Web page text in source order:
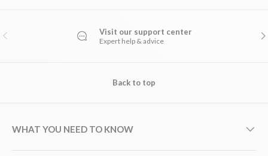
PREVIOUS Visit our support center
Expert help & advice
Back to top
WHAT YOU NEED TO KNOW